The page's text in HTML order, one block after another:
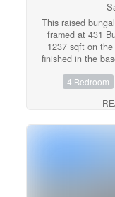
This raised
framed at 431
1237 sqft on
finished in the
include gas
throughout the
sodded yard,
change without
price. The
4 Bedroom